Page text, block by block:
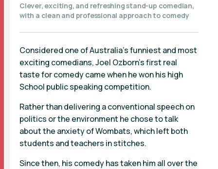
Clever, exciting, and refreshing stand-up comedian,
with a clean and professional approach to comedy
Considered one of Australia’s funniest and most
exciting comedians, Joel Ozborn’s first real
taste for comedy came when he won his high
School public speaking competition.
Rather than delivering a conventional speech on
politics or the environment he chose to talk
about the anxiety of Wombats, which left both
students and teachers in stitches.
Since then, his comedy has taken him all over the